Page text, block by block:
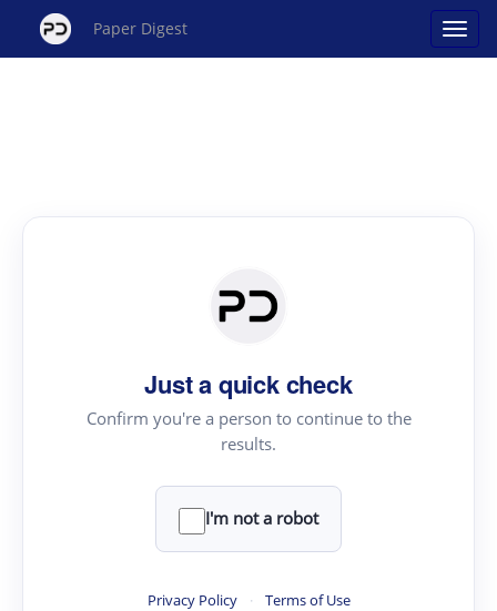
Paper Digest
Just a quick check
Confirm you're a person to continue to the
results.
I'm not a robot
Privacy Policy · Terms of Use